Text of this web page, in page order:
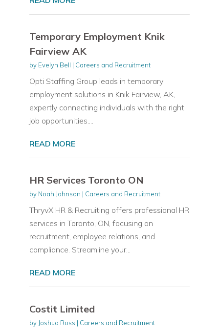
Temporary Employment Knik
Fairview AK
by Evelyn Bell | Careers and Recruitment
Opti Staffing Group leads in temporary
employment solutions in Knik Fairview, AK,
expertly connecting individuals with the right
job opportunities....
READ MORE
HR Services Toronto ON
by Noah Johnson | Careers and Recruitment
ThryvX HR & Recruiting offers professional HR
services in Toronto, ON, focusing on
recruitment, employee relations, and
compliance. Streamline your...
READ MORE
Costit Limited
by Joshua Ross | Careers and Recruitment